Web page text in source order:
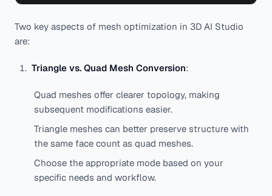
Two key aspects of mesh optimization in 3D AI Studio
are:
Triangle vs. Quad Mesh Conversion:
Quad meshes offer clearer topology, making
subsequent modifications easier.
Triangle meshes can better preserve structure with
the same face count as quad meshes.
Choose the appropriate mode based on your
specific needs and workflow.